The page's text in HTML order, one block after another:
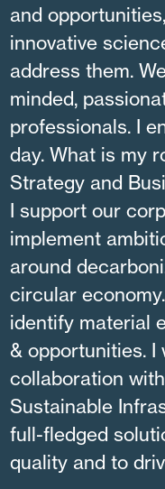
and
innovative
address them.
minded,
professionals. I
day. What is my
Strategy and
I support our
implement
around
circular
identify material
& opportunities. I
collaboration
Sustainable
full-fledged
quality and to